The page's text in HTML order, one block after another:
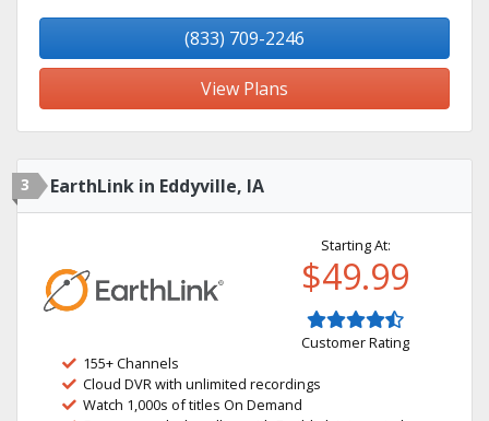
(833) 709-2246
View Plans
3 EarthLink in Eddyville, IA
Starting At:
$49.99
Customer Rating
155+ Channels
Cloud DVR with unlimited recordings
Watch 1,000s of titles On Demand